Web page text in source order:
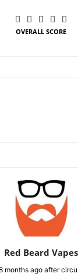
OVERALL SCORE
Red Beard Vapes
months ago after